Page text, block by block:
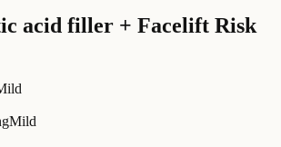
acid filler + Facelift Risk
Mild